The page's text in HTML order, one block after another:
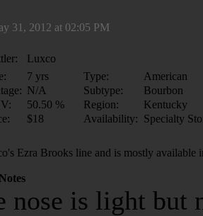
31, 2012 at 02:05 PM
Luxco
7 yrs Type:
American
N/A Subtype:
Bourbon
50.50 % Region:
Kentucky
$18 Availability: Specialty
Ezra Brooks line and is mostly
nose is light but